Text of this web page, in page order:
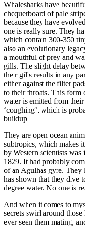
Whalesharks have
chequerboard of pale
because they have
one is really sure. They
which contain 300-350
also an evolutionary
a mouthful of prey and
gills. The slight delay
their gills results in any
either against the filter
to their throats. This form
water is emitted from
‘coughing’, which is
buildup.
They are open ocean
subtropics, which makes
by Western scientists
1829. It had probably
of an Agulhas gyre. They
has shown that they dive
degree water. No-one is
And when it comes to
secrets swirl around
ever seen them mating,